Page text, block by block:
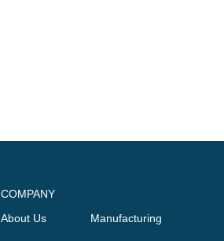
COMPANY
About Us
Manufacturing